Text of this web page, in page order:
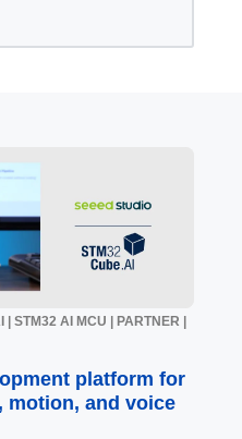
| STM32 AI MCU | PARTNER |
platform for
motion, and voice